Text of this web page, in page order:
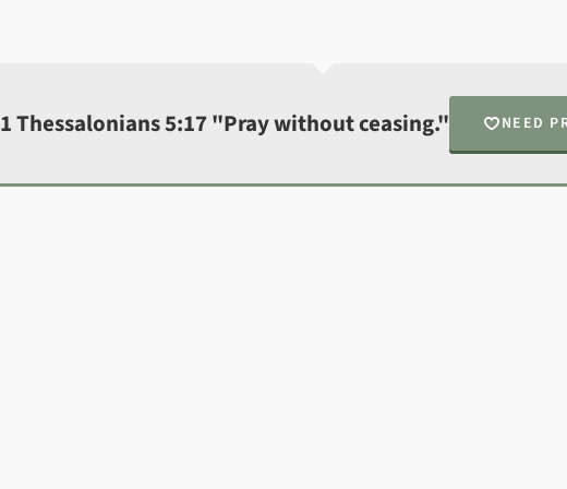
1 Thessalonians 5:17 "Pray without ceasing." NEED